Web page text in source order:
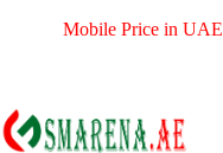
Mobile Price in UAE